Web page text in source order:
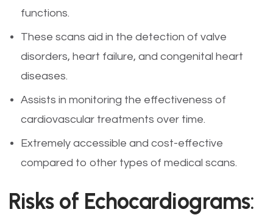
functions.
These scans aid in the detection of valve
disorders, heart failure, and congenital heart
diseases.
Assists in monitoring the effectiveness of
cardiovascular treatments over time.
Extremely accessible and cost-effective
compared to other types of medical scans.
Risks of Echocardiograms: